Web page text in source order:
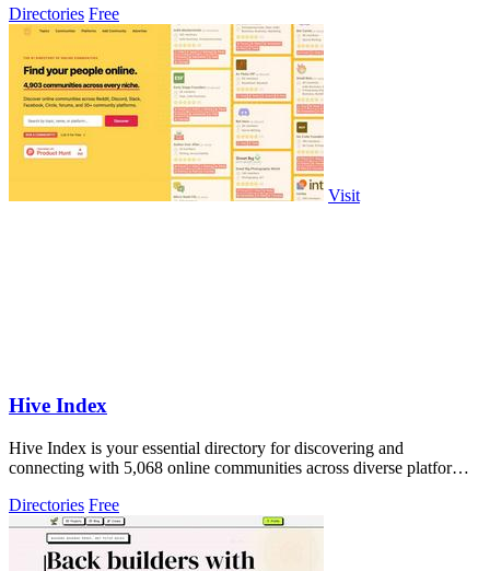
Directories Free
Visit
Hive Index
Hive Index is your essential directory for discovering and
connecting with 5,068 online communities across diverse platforms
Directories Free